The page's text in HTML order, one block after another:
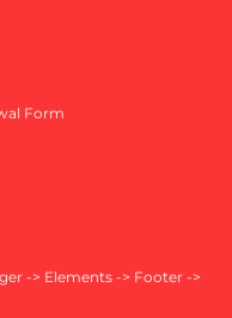
Form
-> Elements -> Footer ->